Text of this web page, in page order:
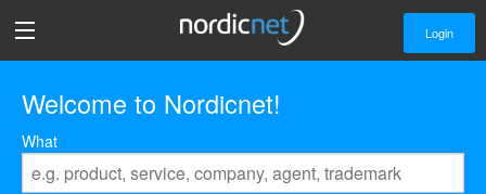
Login
Welcome to Nordicnet!
What